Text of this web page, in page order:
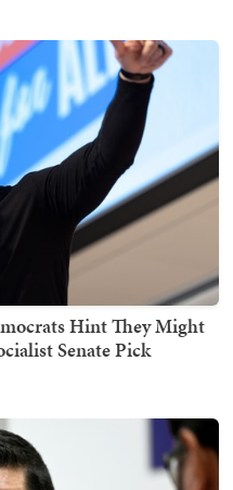
Hint They Might
Senate Pick